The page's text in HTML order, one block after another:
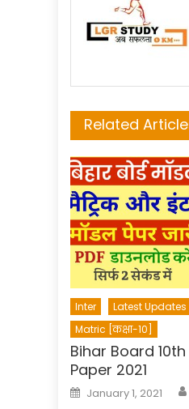
Related
Inter
Latest Updates
Matric [कक्षा-10]
Bihar Board
Paper 2021
Posted
on
January 1, 2021